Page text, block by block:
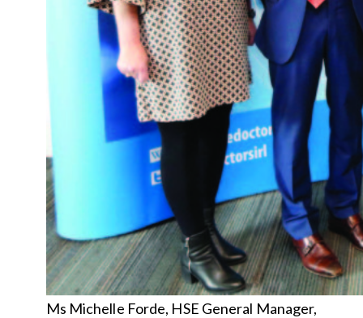
Ms Michelle Forde, HSE General Manager,